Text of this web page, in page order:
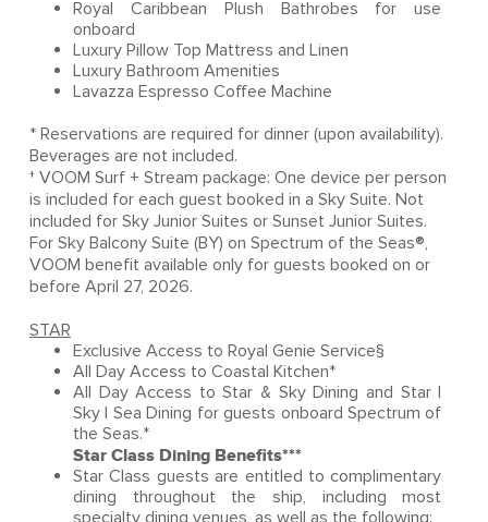
Royal Caribbean Plush Bathrobes for use
onboard
Luxury Pillow Top Mattress and Linen
Luxury Bathroom Amenities
Lavazza Espresso Coffee Machine
* Reservations are required for dinner (upon availability).
Beverages are not included.
† VOOM Surf + Stream package: One device per person
is included for each guest booked in a Sky Suite. Not
included for Sky Junior Suites or Sunset Junior Suites.
For Sky Balcony Suite (BY) on Spectrum of the Seas®,
VOOM benefit available only for guests booked on or
before April 27, 2026.
STAR
Exclusive Access to Royal Genie Service§
All Day Access to Coastal Kitchen*
All Day Access to Star & Sky Dining and Star |
Sky | Sea Dining for guests onboard Spectrum of
the Seas.*
Star Class Dining Benefits***
Star Class guests are entitled to complimentary
dining throughout the ship, including most
specialty dining venues, as well as the following: